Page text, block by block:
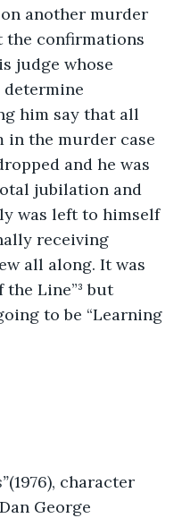
another murder
the confirmations
judge whose
him say that all
in the murder case
and he was
jubilation and
was left to himself
receiving
all along. It was
the Line”³ but
to be “Learning
(1976), character
George